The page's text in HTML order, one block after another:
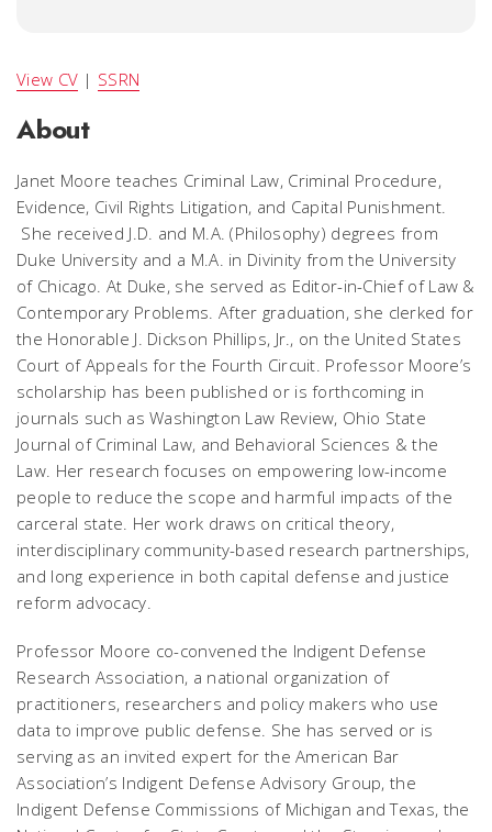
View CV | SSRN
About
Janet Moore teaches Criminal Law, Criminal Procedure,
Evidence, Civil Rights Litigation, and Capital Punishment.
She received J.D. and M.A. (Philosophy) degrees from
Duke University and a M.A. in Divinity from the University
of Chicago. At Duke, she served as Editor-in-Chief ofLaw &
Contemporary Problems. After graduation, she clerked for
the Honorable J. Dickson Phillips, Jr., on the United States
Court of Appeals for the Fourth Circuit. Professor Moore’s
scholarship has been published or is forthcoming in
journals such asWashington Law Review, Ohio State
Journal of Criminal Law, and Behavioral Sciences & the
Law. Her research focuses on empowering low-income
people to reduce the scope and harmful impacts of the
carceral state. Her work draws on critical theory,
interdisciplinary community-based research partnerships,
and long experience in both capital defense and justice
reform advocacy.
Professor Moore co-convened the Indigent Defense
Research Association, a national organization of
practitioners, researchers and policy makers who use
data to improve public defense. She has served or is
serving as an invited expert for the American Bar
Association’s Indigent Defense Advisory Group, the
Indigent Defense Commissions of Michigan and Texas, the